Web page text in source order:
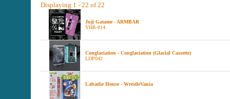
Displaying 1 - 22 of 22
Juji Gatame - ARMBAR
YHR-014
Conglaciation - Conglaciation (Glacial Cassette)
LDP042
Labadie House - WrestleVania